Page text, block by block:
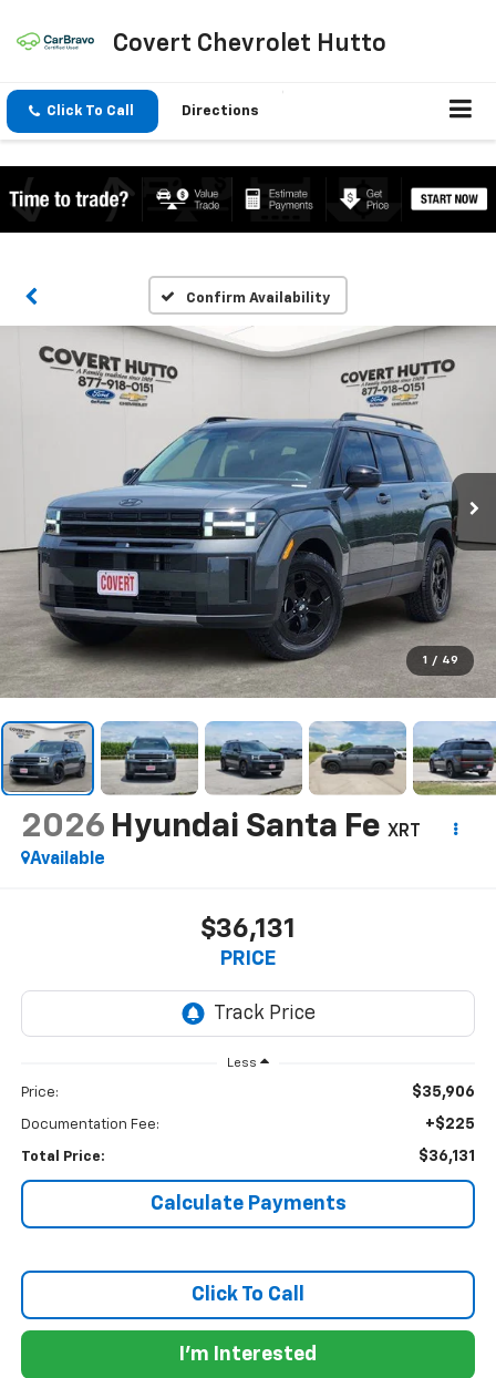
Covert Chevrolet Hutto
Click To Call Directions
Confirm Availability
1 / 49
2026 Hyundai Santa Fe XRT
Available
$36,131
PRICE
Less
Price: $35,906
Documentation Fee: +$225
Total Price: $36,131
Calculate Payments
Click To Call
I'm Interested